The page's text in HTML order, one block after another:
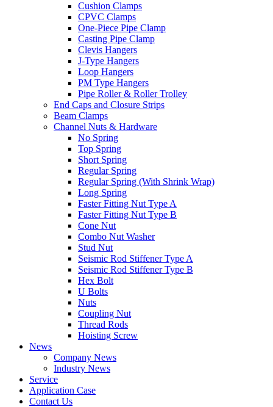
Cushion Clamps
CPVC Clamps
One-Piece Pipe Clamp
Casting Pipe Clamp
Clevis Hangers
J-Type Hangers
Loop Hangers
PM Type Hangers
Pipe Roller & Roller Trolley
End Caps and Closure Strips
Beam Clamps
Channel Nuts & Hardware
No Spring
Top Spring
Short Spring
Regular Spring
Regular Spring (With Shrink Wrap)
Long Spring
Faster Fitting Nut Type A
Faster Fitting Nut Type B
Cone Nut
Combo Nut Washer
Stud Nut
Seismic Rod Stiffener Type A
Seismic Rod Stiffener Type B
Hex Bolt
U Bolts
Nuts
Coupling Nut
Thread Rods
Hoisting Screw
News
Company News
Industry News
Service
Application Case
Contact Us